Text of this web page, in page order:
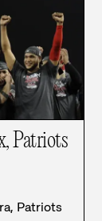
Patriots
Patriots